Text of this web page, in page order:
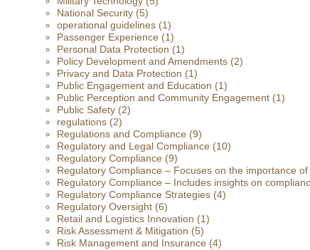
National Security (5)
operational guidelines (1)
Passenger Experience (1)
Personal Data Protection (1)
Policy Development and Amendments (2)
Privacy and Data Protection (1)
Public Engagement and Education (1)
Public Perception and Community Engagement (1)
Public Safety (2)
regulations (2)
Regulations and Compliance (9)
Regulatory and Legal Compliance (10)
Regulatory Compliance (9)
Regulatory Compliance – Focuses on the importance
Regulatory Compliance – Includes insights on
Regulatory Compliance Strategies (4)
Regulatory Oversight (6)
Retail and Logistics Innovation (1)
Risk Assessment & Mitigation (5)
Risk Management and Insurance (4)